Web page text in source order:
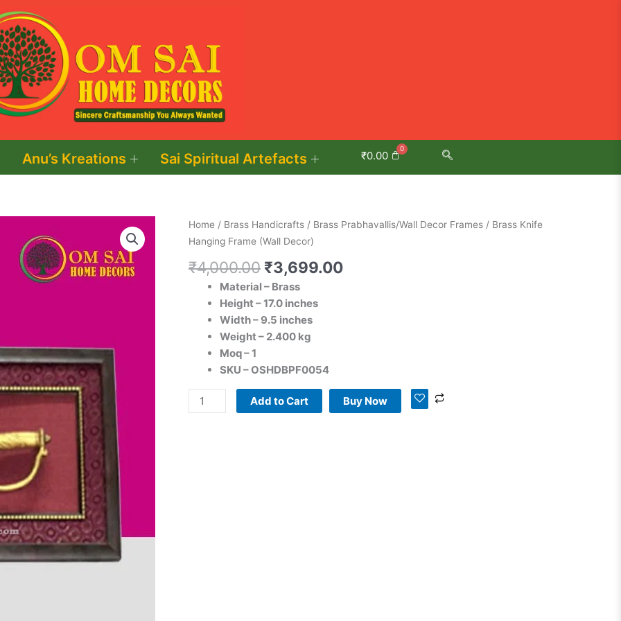
Anu’s Kreations Sai Spiritual Artefacts ₹0.00
Home / Brass Handicrafts / Brass Prabhavallis/Wall Decor Frames / Brass Knife
Hanging Frame (Wall Decor)
₹4,000.00
Original
price
was:
₹4,000.00.
₹3,699.00
Current
₹3,699.00.
Material – Brass
Height – 17.0 inches
Width – 9.5 inches
Weight – 2.400 kg
Moq – 1
SKU – OSHDBPF0054
Brass
Knife
Frame
(Wall
Decor)
quantity
Add to Cart Buy Now